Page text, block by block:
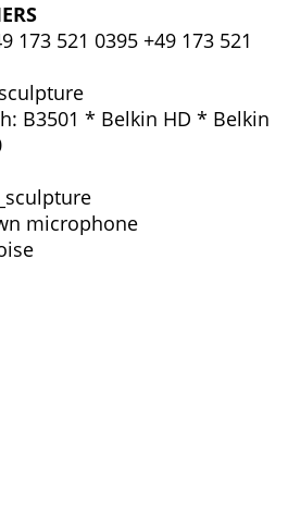
173 521 0395 +49 173 521
B3501 * Belkin HD * Belkin
microphone